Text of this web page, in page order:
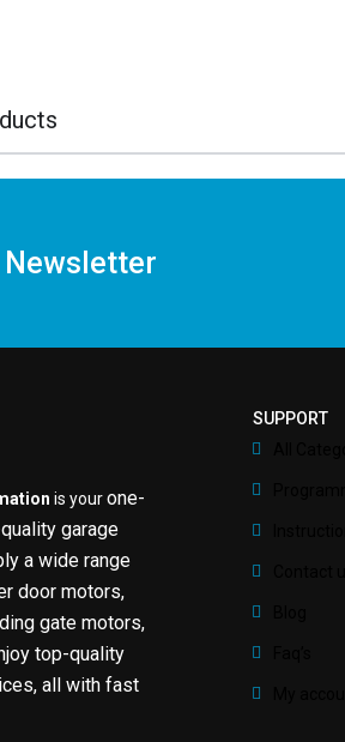
Newsletter
is yourone-
garage
a wide range
door motors,
gate motors,
top-quality
all with fast
SUPPORT